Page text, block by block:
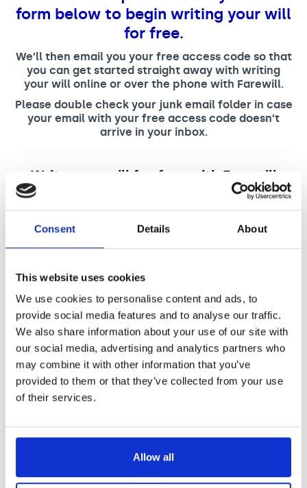
Consent Details About
This website uses cookies
We use cookies to personalise content and ads, to
provide social media features and to analyse our traffic.
We also share information about your use of our site with
our social media, advertising and analytics partners who
may combine it with other information that you’ve
provided to them or that they’ve collected from your use
of their services.
Allow all
We are music
News
Community Choir
Apply for music therapy (individuals)
Dementia info hub
Mental health hub
Accessible Music Learning
Education and Training
Master of Music Therapy (MMT)
Master of Music Therapy (MMT) Open Evenings
Short courses
PhD programme
Research
Support us
O2 Silver Clef Awards
Events
Fundraising
Leave a legacy
Music Therapy Week
form below to begin writing your will
for free.
We’ll then email you your free access code so that
you can get started straight away with writing
your will online or over the phone with Farewill.
Please double check your junk email folder in case
your email with your free access code doesn’t
arrive in your inbox.
Write your will for free with Farewill
First Name *
Last Name *
Email *
Sign up to emails
Submit